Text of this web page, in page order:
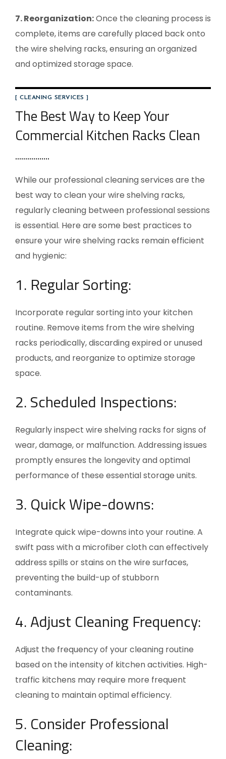
7. Reorganization:Once the cleaning process is
complete, items are carefully placed back onto
the wire shelving racks, ensuring an organized
and optimized storage space.
[ CLEANING SERVICES ]
The Best Way to Keep Your
Commercial Kitchen Racks Clean
While our professional cleaning services are the
best way to clean your wire shelving racks,
regularly cleaning between professional sessions
is essential. Here are some best practices to
ensure your wire shelving racks remain efficient
and hygienic:
1. Regular Sorting:
Incorporate regular sorting into your kitchen
routine. Remove items from the wire shelving
racks periodically, discarding expired or unused
products, and reorganize to optimize storage
space.
2. Scheduled Inspections:
Regularly inspect wire shelving racks for signs of
wear, damage, or malfunction. Addressing issues
promptly ensures the longevity and optimal
performance of these essential storage units.
3. Quick Wipe-downs:
Integrate quick wipe-downs into your routine. A
swift pass with a microfiber cloth can effectively
address spills or stains on the wire surfaces,
preventing the build-up of stubborn
contaminants.
4. Adjust Cleaning Frequency:
Adjust the frequency of your cleaning routine
based on the intensity of kitchen activities. High-
traffic kitchens may require more frequent
cleaning to maintain optimal efficiency.
5. Consider Professional
Cleaning: